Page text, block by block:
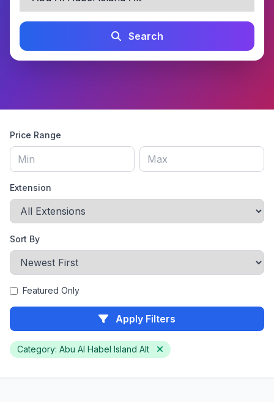
Search
Price Range
Extension
Sort By
Featured Only
Apply Filters
Category: Abu Al Habel Island Alt